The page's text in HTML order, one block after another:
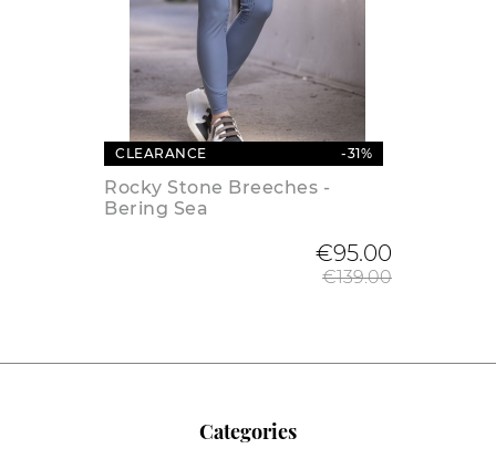
CLEARANCE -31%
Rocky Stone Breeches -
Bering Sea
€95.00
€139.00
Categories